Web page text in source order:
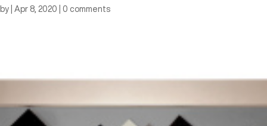
by Apr 8, 2020 0 comments